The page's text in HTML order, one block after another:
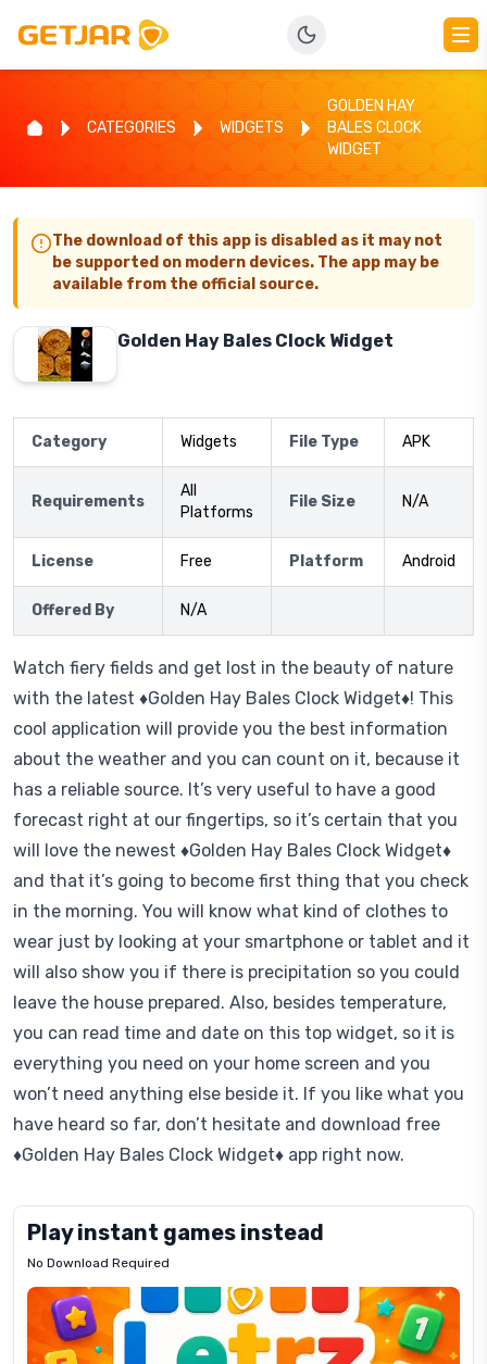
CATEGORIES WIDGETS
GOLDEN HAY
BALES CLOCK
WIDGET
The download of this app is disabled as it may not
be supported on modern devices. The app may be
available from the official source.
Golden Hay Bales Clock Widget
Category Widgets File Type APK
Requirements
All
Platforms
File Size N/A
License Free Platform Android
Offered By N/A
Watch fiery fields and get lost in the beauty of nature
with the latest ♦Golden Hay Bales Clock Widget♦! This
cool application will provide you the best information
about the weather and you can count on it, because it
has a reliable source. It’s very useful to have a good
forecast right at our fingertips, so it’s certain that you
will love the newest ♦Golden Hay Bales Clock Widget♦
and that it’s going to become first thing that you check
in the morning. You will know what kind of clothes to
wear just by looking at your smartphone or tablet and it
will also show you if there is precipitation so you could
leave the house prepared. Also, besides temperature,
you can read time and date on this top widget, so it is
everything you need on your home screen and you
won’t need anything else beside it. If you like what you
have heard so far, don’t hesitate and download free
♦Golden Hay Bales Clock Widget♦ app right now.
Play instant games instead
No Download Required
Letrz